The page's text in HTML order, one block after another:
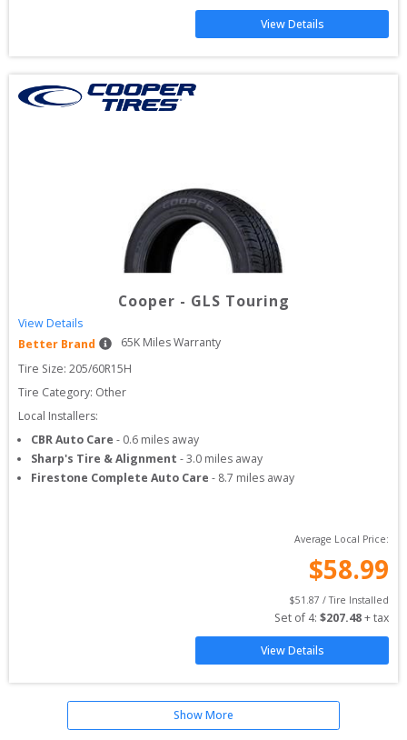
View Details
Cooper - GLS Touring
View Details
Better Brand
65K Miles Warranty
Tire Size: 205/60R15H
Tire Category: Other
Local Installers:
CBR Auto Care - 0.6 miles away
Sharp's Tire & Alignment -3.0 miles away
Firestone Complete Auto Care - 8.7 miles away
Average Local Price:
$58.99
$51.87 / Tire Installed
Set of 4: $207.48 + tax
View Details
Show More